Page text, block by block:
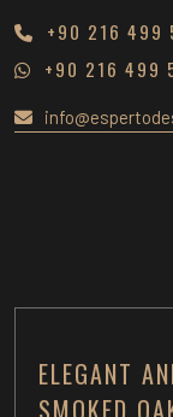
+90 216 499
+90 216 499
ELEGANT